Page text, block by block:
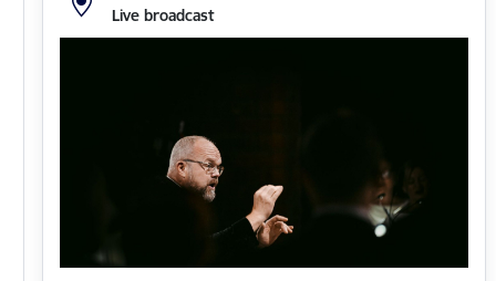
Live broadcast